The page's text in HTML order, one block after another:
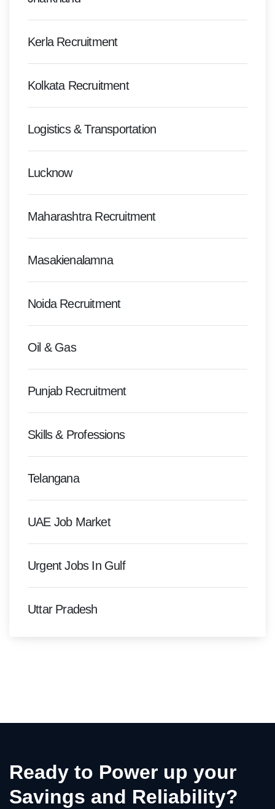
Kerla Recruitment
Kolkata Recruitment
Logistics & Transportation
Lucknow
Maharashtra Recruitment
Masakienalamna
Noida Recruitment
Oil & Gas
Punjab Recruitment
Skills & Professions
Telangana
UAE Job Market
Urgent Jobs In Gulf
Uttar Pradesh
Ready to Power up your
Savings and Reliability?